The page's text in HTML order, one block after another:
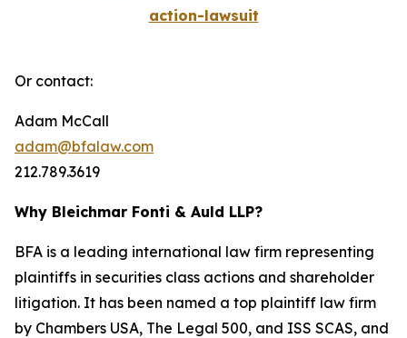
action-lawsuit
Or contact:
Adam McCall
adam@bfalaw.com
212.789.3619
Why Bleichmar Fonti & Auld LLP?
BFA is a leading international law firm representing
plaintiffs in securities class actions and shareholder
litigation. It has been named a top plaintiff law firm
by Chambers USA, The Legal 500, and ISS SCAS, and